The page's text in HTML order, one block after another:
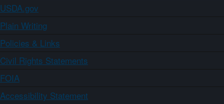
USDA.gov
Plain Writing
Policies & Links
Civil Rights Statements
FOIA
Accessibility Statement